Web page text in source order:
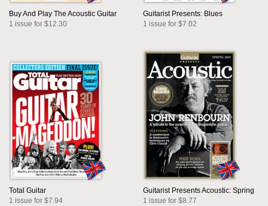
Buy And Play The Acoustic Guitar
1 issue for $12.30
Guitarist Presents: Blues
1 issue for $7.02
Total Guitar
1 issue for $7.94
Guitarist Presents Acoustic: Spring
1 issue for $8.77